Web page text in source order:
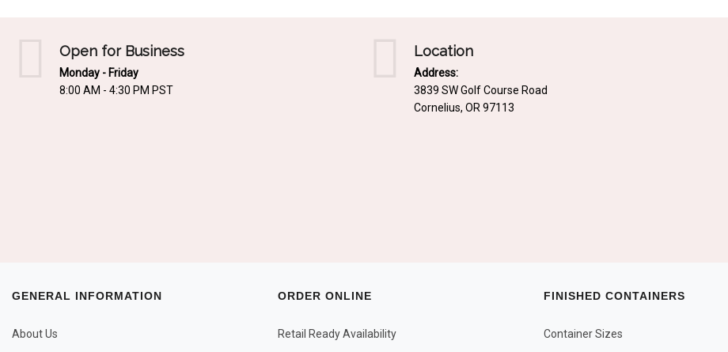
Open for Business
Monday - Friday
8:00 AM - 4:30 PM PST
Location
Address:
3839 SW Golf Course Road
Cornelius, OR 97113
GENERAL INFORMATION
About Us
ORDER ONLINE
Retail Ready Availability
FINISHED CONTAINERS
Container Sizes